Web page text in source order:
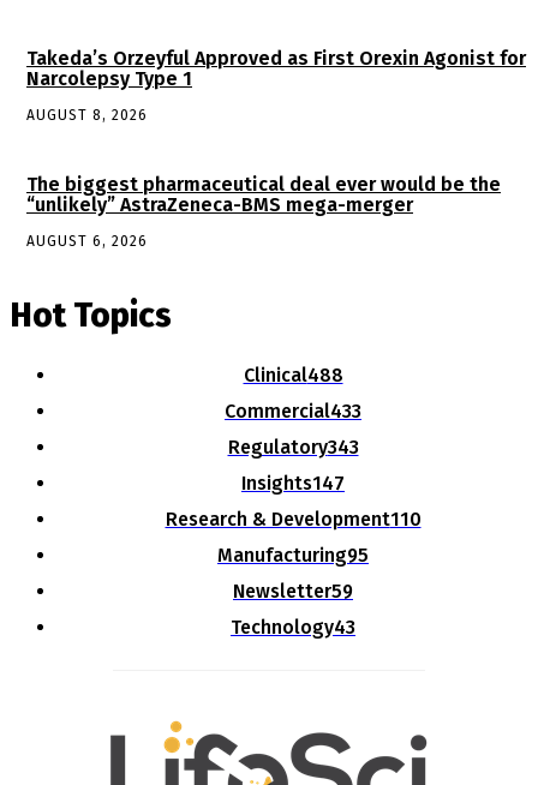
Takeda’s Orzeyful Approved as First Orexin Agonist for
Narcolepsy Type 1
AUGUST 8, 2026
The biggest pharmaceutical deal ever would be the
“unlikely” AstraZeneca-BMS mega-merger
AUGUST 6, 2026
Hot Topics
Clinical488
Commercial433
Regulatory343
Insights147
Research & Development110
Manufacturing95
Newsletter59
Technology43